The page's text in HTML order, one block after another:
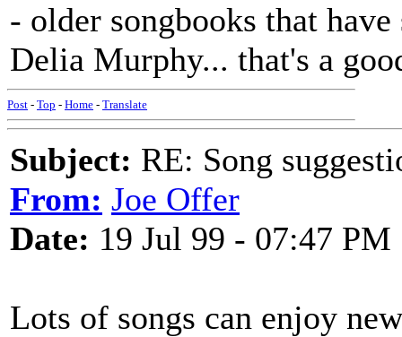
- older songbooks that
Delia Murphy... that's a
Post - Top - Home - Translate
Subject: RE: Song
From: Joe Offer
Date: 19 Jul 99 - 07:47 PM
Lots of songs can enjoy